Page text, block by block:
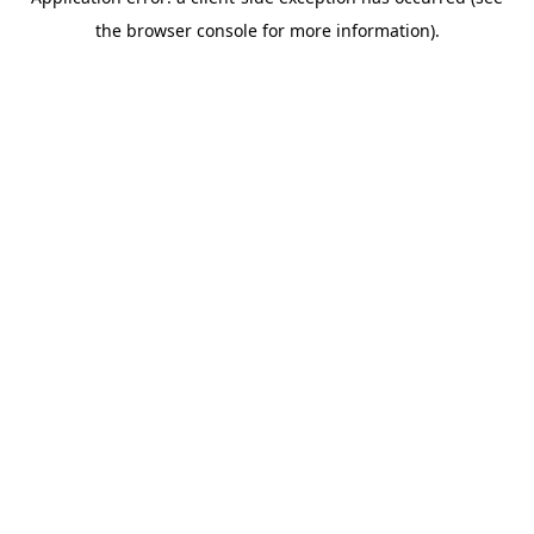
the browser console for more information).